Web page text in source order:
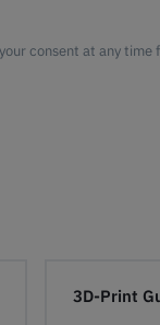
consent at any
3D-Print